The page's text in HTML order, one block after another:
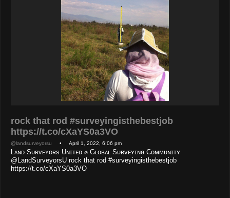
rock that rod #surveyingisthebestjob
https://t.co/cXaYS0a3VO
@landsurveyorsu • April 1, 2022, 6:06 pm
Lᴀɴᴅ Sᴜʀᴠᴇʏᴏʀs Uɴɪᴛᴇᴅ ✊ Gʟᴏʙᴀʟ Sᴜʀᴠᴇʏɪɴɢ Cᴏᴍᴍᴜɴɪᴛʏ
@LandSurveyorsU rock that rod #surveyingisthebestjob
https://t.co/cXaYS0a3VO